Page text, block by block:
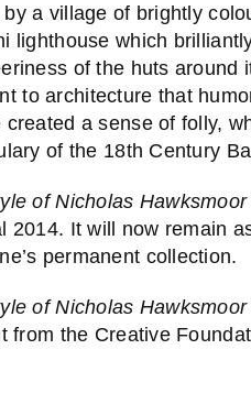
a village of brightly
lighthouse which
of the huts
to architecture that
a sense of folly,
of the 18th Century
of Nicholas Hawksmoor
2014. It will now remain
permanent collection.
of Nicholas Hawksmoor
from the Creative